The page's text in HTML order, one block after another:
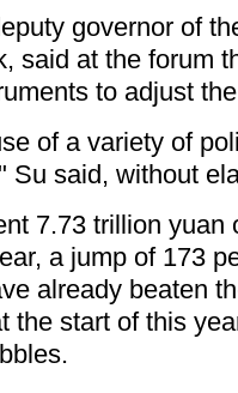
governor of
said at the forum
to adjust
of a variety of
Su said, without
7.73 trillion yuan
a jump of 173
already beaten
the start of this